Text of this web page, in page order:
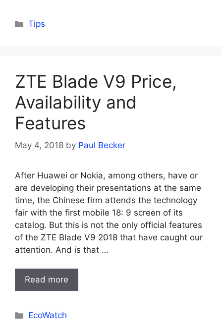
Categories
Tips
ZTE Blade V9 Price,
Availability and
Features
May 4, 2018 by Paul Becker
After Huawei or Nokia, among others, have or
are developing their presentations at the same
time, the Chinese firm attends the technology
fair with the first mobile 18: 9 screen of its
catalog. But this is not the only official features
of the ZTE Blade V9 2018 that have caught our
attention. And is that …
Read more
Categories
EcoWatch